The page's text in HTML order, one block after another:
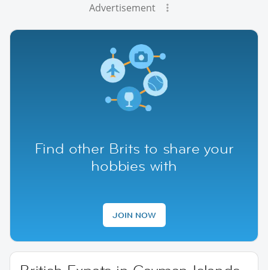
Advertisement
Find other Brits to share your
hobbies with
JOIN NOW